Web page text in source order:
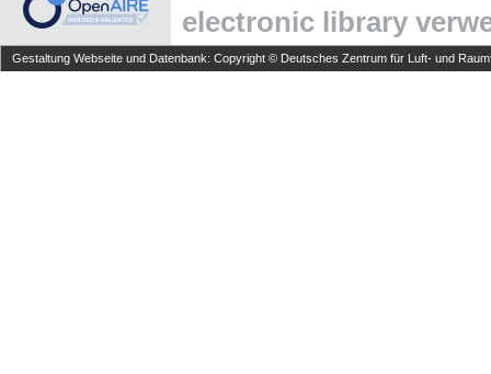
electronic library
Gestaltung Webseite und Datenbank: Copyright © Deutsches Zentrum für Luft- und